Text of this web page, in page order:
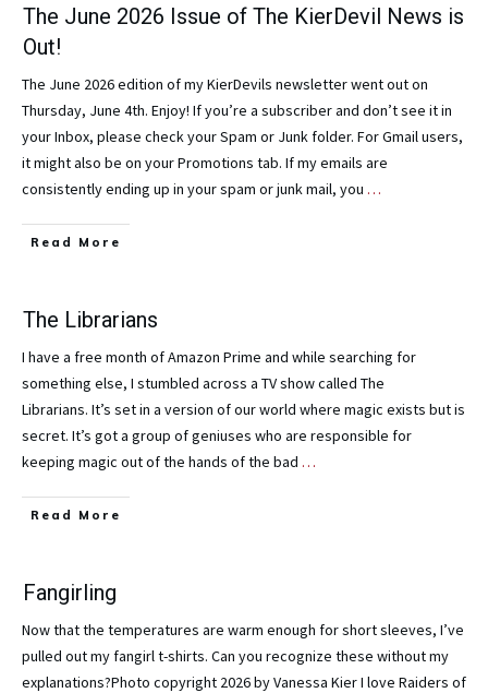
The June 2026 Issue of The KierDevil News is
Out!
The June 2026 edition of my KierDevils newsletter went out on
Thursday, June 4th. Enjoy! If you’re a subscriber and don’t see it in
your Inbox, please check your Spam or Junk folder. For Gmail users,
it might also be on your Promotions tab. If my emails are
consistently ending up in your spam or junk mail, you …
Read More
The Librarians
I have a free month of Amazon Prime and while searching for
something else, I stumbled across a TV show called The
Librarians. It’s set in a version of our world where magic exists but is
secret. It’s got a group of geniuses who are responsible for
keeping magic out of the hands of the bad …
Read More
Fangirling
Now that the temperatures are warm enough for short sleeves, I’ve
pulled out my fangirl t-shirts. Can you recognize these without my
explanations?Photo copyright 2026 by Vanessa Kier I love Raiders of